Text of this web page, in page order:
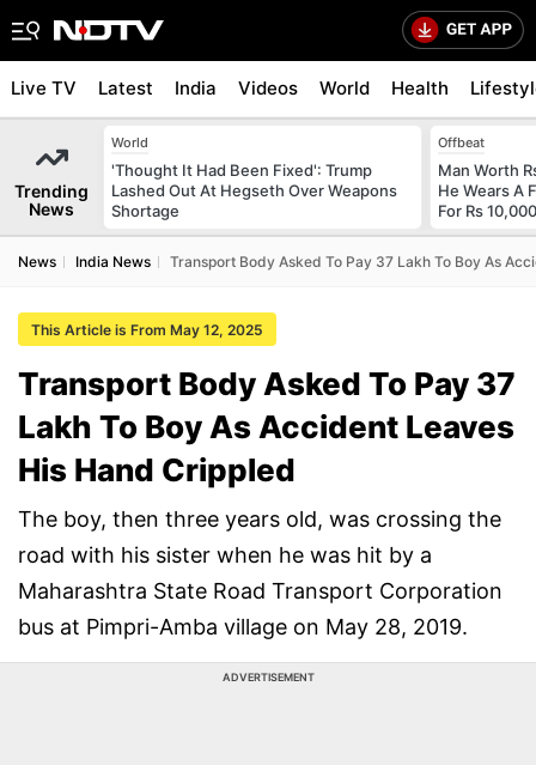
Live TV Latest India Videos World Health
Trending
News
World
'Thought It Had Been Fixed': Trump
Lashed Out At Hegseth Over Weapons
Shortage
Offbeat
Man Worth
He Wears A
For Rs
News India News Transport Body Asked To Pay 37 Lakh To Boy As
This Article is From May 12, 2025
Transport Body Asked To Pay 37
Lakh To Boy As Accident Leaves
His Hand Crippled
The boy, then three years old, was crossing the
road with his sister when he was hit by a
Maharashtra State Road Transport Corporation
bus at Pimpri-Amba village on May 28, 2019.
ADVERTISEMENT